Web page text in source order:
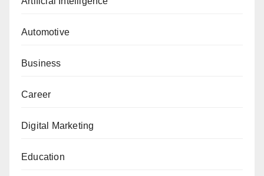
Automotive
Business
Career
Digital Marketing
Education